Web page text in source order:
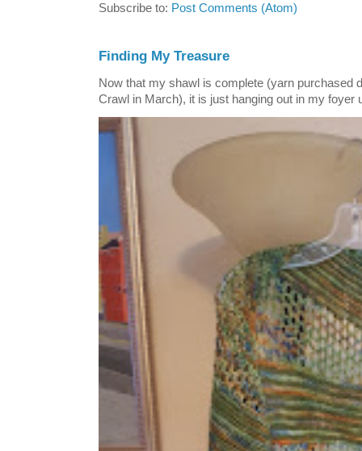
Subscribe to: Post Comments (Atom)
Finding My Treasure
Now that my shawl is complete (yarn purchased
Crawl in March), it is just hanging out in my foyer